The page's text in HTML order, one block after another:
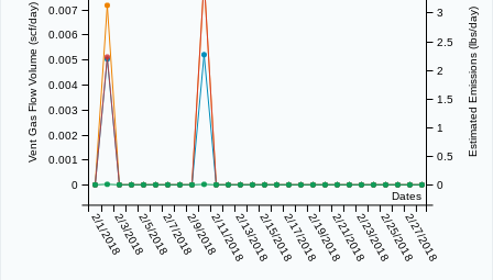
Dates
2/1/20182/3/20182/5/20182/7/20182/9/20182/11/20182/13/20182/15/20182/17/20182/19/20182/21/20182/23/20182/25/20182/27/2018
Vent Gas Flow Volume (scf/day)
0
0.001
0.002
0.003
0.004
0.005
0.006
0.007 Estimated Emissions (lbs/day)
0
0.5
1
1.5
2
2.5
3